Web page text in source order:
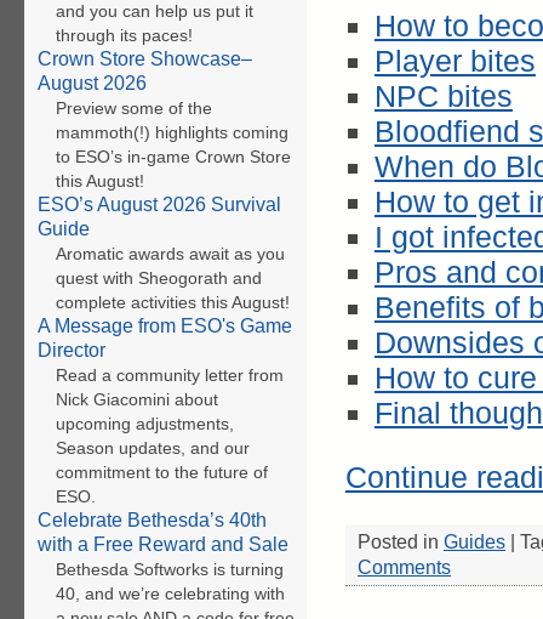
How to
Player bites
NPC bites
Bloodfiend
When do
How to get
I got
Pros and
Benefits of
Downsides
How to
Final
Continue
Posted in Guides |
Comments
and you can help us put it
through its paces!
Crown Store Showcase–
August 2026
Preview some of the
mammoth(!) highlights coming
to ESO’s in-game Crown Store
this August!
ESO’s August 2026 Survival
Guide
Aromatic awards await as you
quest with Sheogorath and
complete activities this August!
A Message from ESO's Game
Director
Read a community letter from
Nick Giacomini about
upcoming adjustments,
Season updates, and our
commitment to the future of
ESO.
Celebrate Bethesda’s 40th
with a Free Reward and Sale
Bethesda Softworks is turning
40, and we’re celebrating with